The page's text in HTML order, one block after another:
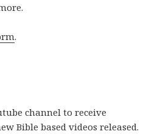
.
channel to receive
Bible based videos released.